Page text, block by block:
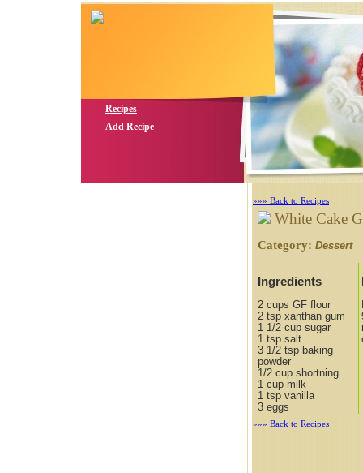
Recipes
Add Recipe
»»» Back to Recipes
White Cake
Category: Dessert
Ingredients
2 cups GF flour
2 tsp xanthan gum
1 1/2 cup sugar
1 tsp salt
3 1/2 tsp baking
powder
1/2 cup shortning
1 cup milk
1 tsp vanilla
3 eggs
»»» Back to Recipes